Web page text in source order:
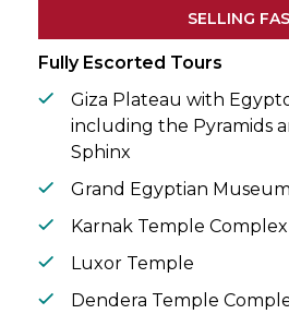
bringing your remarkable
circle.
SELLING
Fully Escorted Tours
Giza Plateau with
including the Pyramids
Sphinx
Grand Egyptian Museum
Karnak Temple Complex
Luxor Temple
Dendera Temple